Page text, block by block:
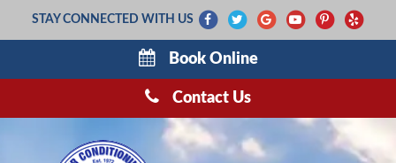
STAY CONNECTED WITH US
Book Online
Contact Us